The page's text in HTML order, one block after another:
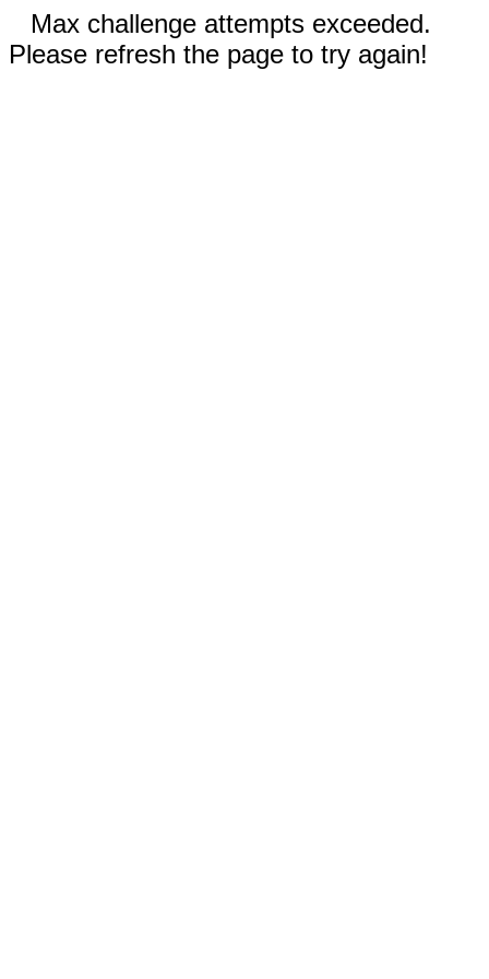
Max challenge attempts exceeded.
Please refresh the page to try again!